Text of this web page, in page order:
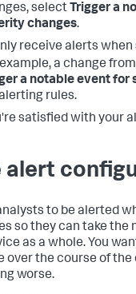
select Trigger a
changes.
receive alerts
a change from
a notable event for
rules.
satisfied with your
alert
to be alerted
so they can take the
as a whole. You
over the course of
worse.